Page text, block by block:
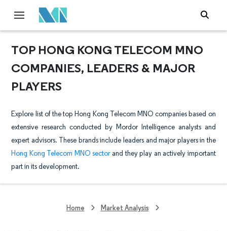
TOP HONG KONG TELECOM MNO
COMPANIES, LEADERS & MAJOR
PLAYERS
Explore list of the top Hong Kong Telecom MNO companies based on
extensive research conducted by Mordor Intelligence analysts and
expert advisors. These brands include leaders and major players in the
Hong Kong Telecom MNO sectorand they play an actively important
part in its development.
Home Market Analysis